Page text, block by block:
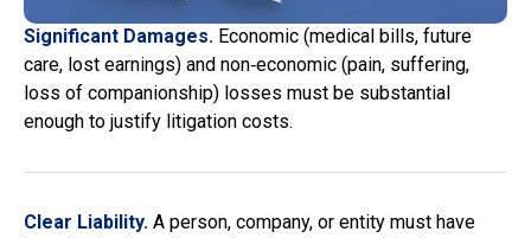
Significant Damages. Economic (medical bills, future
care, lost earnings) and non‑economic (pain, suffering,
loss of companionship) losses must be substantial
enough to justify litigation costs.
Clear Liability. A person, company, or entity must have